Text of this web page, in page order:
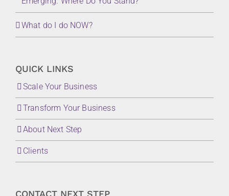
What do I do NOW?
QUICK LINKS
Scale Your Business
Transform Your Business
About Next Step
Clients
CONTACT NEXT STEP